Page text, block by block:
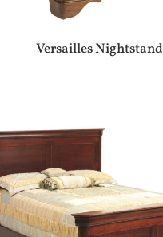
Versailles Nightstand